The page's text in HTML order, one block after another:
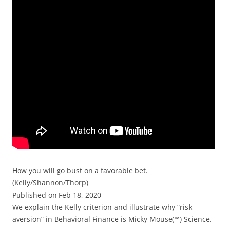
How you will go bust on a favorable bet.
(Kelly/Shannon/Thorp)
Published on Feb 18, 2020
We explain the Kelly criterion and illustrate why “risk
aversion” in Behavioral Finance is Micky Mouse(™) Science.